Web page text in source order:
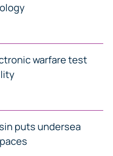
warfare test
puts undersea